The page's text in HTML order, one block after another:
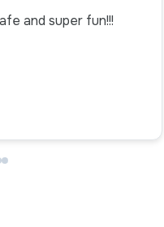
and super fun!!!